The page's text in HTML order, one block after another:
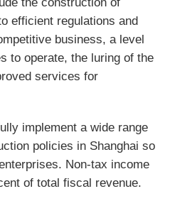
efficient regulations and
business, a level
to operate, the luring of the
services for
implement a wide range
policies in Shanghai so
Non-tax income
of total fiscal revenue.